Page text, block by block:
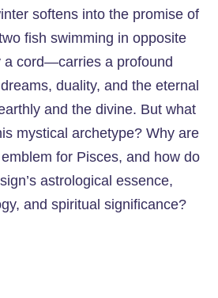
softens into the promise of
fish swimming in opposite
a cord—carries a profound
duality, and the eternal
and the divine. But what
mystical archetype? Why are
for Pisces, and how do
astrological essence,
and spiritual significance?